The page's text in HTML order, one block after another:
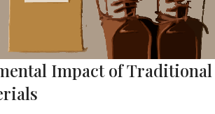
Impact of Traditional